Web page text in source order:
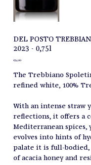
DEL POSTO
2023 - 0,75l
Price
€24.00
The Trebbiano
refined white, 100%
With an intense straw
reflections, it offers a
Mediterranean spices,
evolves into hints of
palate it is full-bodied,
of acacia honey and